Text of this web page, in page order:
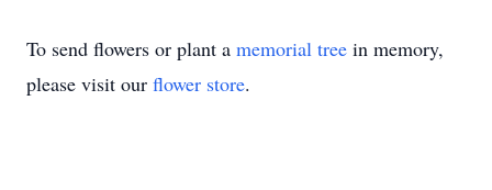
To send flowers or plant a memorial tree in memory,
please visit our flower store.